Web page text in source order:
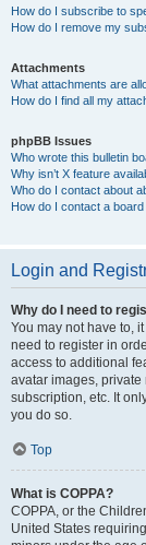
How do I subscribe to
How do I remove my
Attachments
What attachments are
How do I find all my
phpBB Issues
Who wrote this bulletin
Why isn’t X feature
Who do I contact about
How do I contact a
Login and
Why do I need to
You may not have to,
need to register in
access to additional
avatar images,
subscription, etc. It
you do so.
Top
What is COPPA?
COPPA, or the
United States